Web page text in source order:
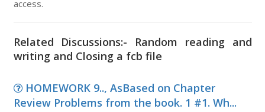
access.
Related Discussions:- Random reading and
writing and Closing a fcb file
HOMEWORK 9.., AsBased on Chapter
Review Problems from the book. 1 #1. Wh...